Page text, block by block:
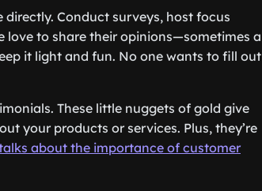
directly. Conduct surveys, host focus
love to share their opinions—sometimes a
it light and fun. No one wants to fill out
These little nuggets of gold give
your products or services. Plus, they’re
about the importance of customer